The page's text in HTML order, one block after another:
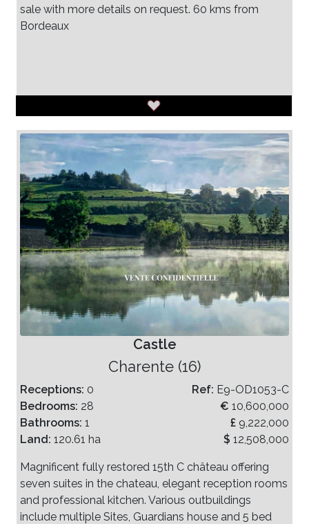
sale with more details on request. 60 kms from
Bordeaux
Castle
Charente (16)
Receptions: 0
Bedrooms: 28
Bathrooms: 1
Land: 120.61 ha
Ref: E9-OD1053-C
€ 10,600,000
£ 9,222,000
$ 12,508,000
Magnificent fully restored 15th C château offering
seven suites in the chateau, elegant reception rooms
and professional kitchen. Various outbuildings
include multiple Sites, Guardians house and 5 bed